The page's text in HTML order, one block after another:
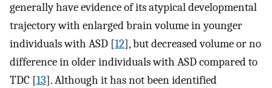
generally have evidence of its atypical developmental
trajectory with enlarged brain volume in younger
individuals with ASD [12], but decreased volume or no
difference in older individuals with ASD compared to
TDC [13]. Although it has not been identified